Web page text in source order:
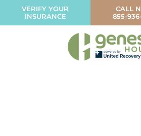
VERIFY YOUR
INSURANCE
CALL
855-